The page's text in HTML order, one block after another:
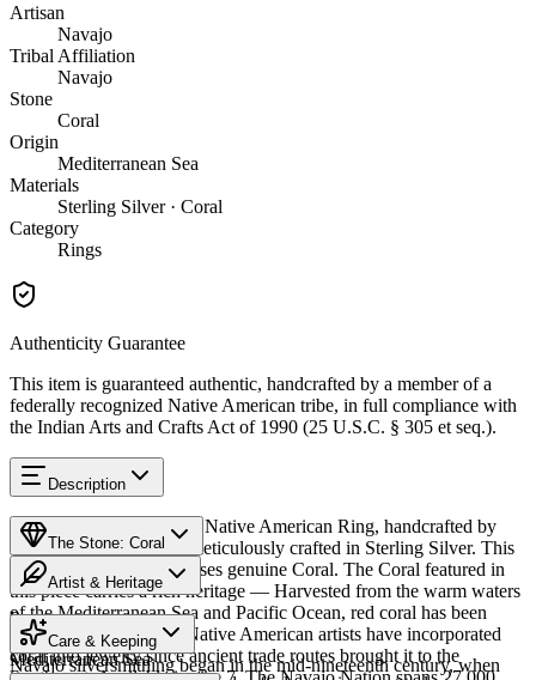
Artisan
Navajo
Tribal Affiliation
Navajo
Stone
Coral
Origin
Mediterranean Sea
Materials
Sterling Silver · Coral
Category
Rings
Authenticity Guarantee
This item is guaranteed authentic, handcrafted by a member of a
federally recognized Native American tribe, in full compliance with
the Indian Arts and Crafts Act of 1990 (25 U.S.C. § 305 et seq.).
Description
Discover this exceptional Native American Ring, handcrafted by
Navajo (Diné) artisans, meticulously crafted in Sterling Silver. This
remarkable piece showcases genuine Coral. The Coral featured in
this piece carries a rich heritage — Harvested from the warm waters
of the Mediterranean Sea and Pacific Ocean, red coral has been
treasured for centuries. Native American artists have incorporated
coral into jewelry since ancient trade routes brought it to the
The Stone: Coral
Provenance
Mediterranean Sea
Artist & Heritage
The Artist
Navajo silversmithing began in the mid-nineteenth century, when
Care & Keeping